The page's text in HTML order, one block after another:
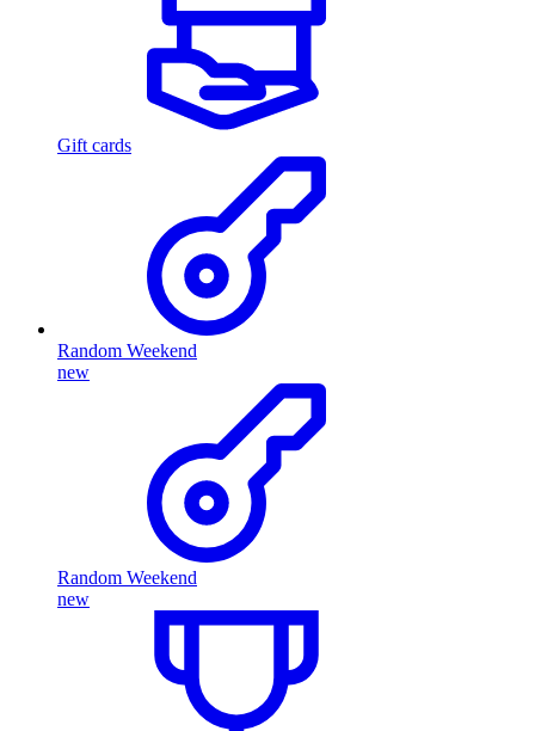
Gift cards
Random Weekend
new
Random Weekend
new